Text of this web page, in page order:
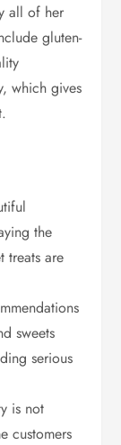
all of her
gluten-
which gives
the
treats are
sweets
serious
is not
customers